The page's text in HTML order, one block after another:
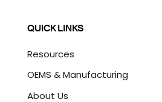
QUICK LINKS
Resources
OEMS & Manufacturing
About Us